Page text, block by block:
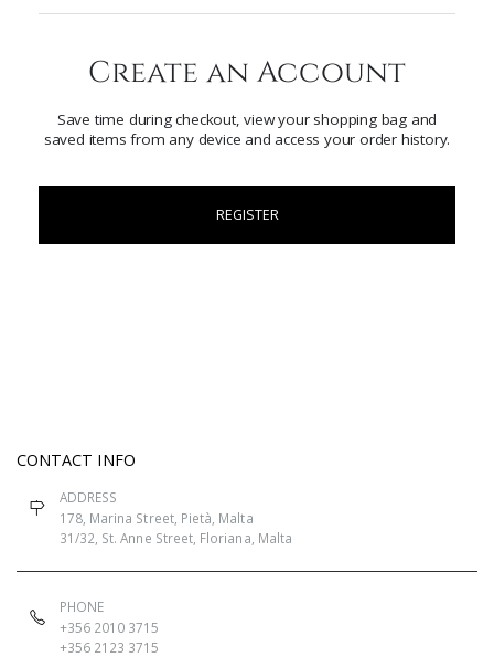
Create an Account
Save time during checkout, view your shopping bag and
saved items from any device and access your order history.
REGISTER
CONTACT INFO
ADDRESS
178, Marina Street, Pietà, Malta
31/32, St. Anne Street, Floriana, Malta
PHONE
+356 2010 3715
+356 2123 3715